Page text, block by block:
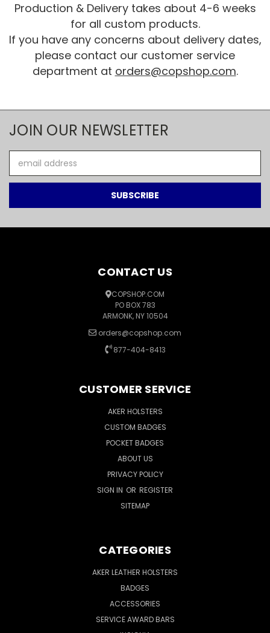
Production & Delivery takes about 4-6 weeks
for all custom products.
If you have any concerns about delivery dates,
please contact our customer service
department at orders@copshop.com.
JOIN OUR NEWSLETTER
Address
CONTACT US
COPSHOP.COM
PO BOX 783
ARMONK, NY 10504
orders@copshop.com
877-404-8413
CUSTOMER SERVICE
AKER HOLSTERS
CUSTOM BADGES
POCKET BADGES
ABOUT US
PRIVACY POLICY
SIGN IN OR REGISTER
SITEMAP
CATEGORIES
AKER LEATHER HOLSTERS
BADGES
ACCESSORIES
SERVICE AWARD BARS